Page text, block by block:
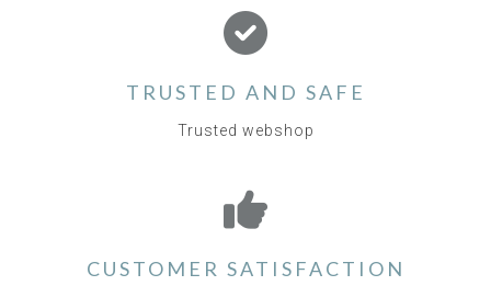
TRUSTED AND SAFE
Trusted webshop
CUSTOMER SATISFACTION